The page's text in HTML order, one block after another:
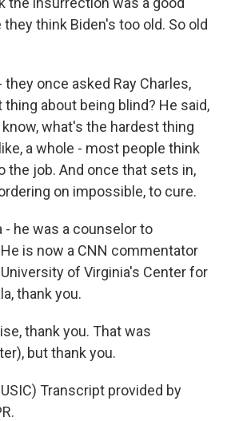
think Biden's too old. So old
they once asked Ray Charles,
about being blind? He said,
what's the hardest thing
a whole - most people think
the job. And once that sets in,
on impossible, to cure.
- he was a counselor to
is now a CNN commentator
of Virginia's Center for
thank you.
thank you. That was
but thank you.
Transcript provided by